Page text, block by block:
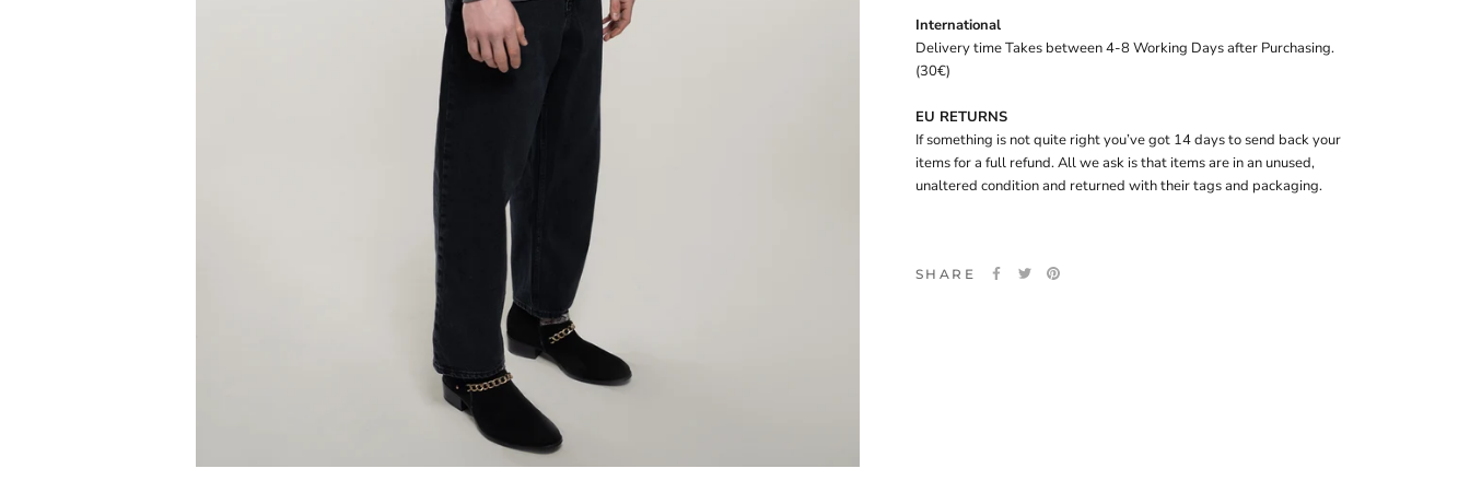
International
Delivery time Takes between 4-8 Working Days after Purchasing.
(30€)
EU RETURNS
If something is not quite right you’ve got 14 days to send back your
items for a full refund. All we ask is that items are in an unused,
unaltered condition and returned with their tags and packaging.
SHARE